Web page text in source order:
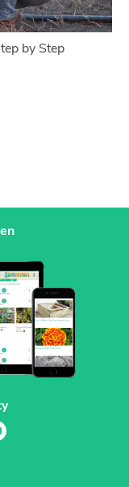
by Step